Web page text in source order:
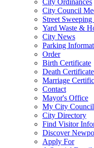
City Council
Street
Yard Waste &
City News
Parking
Order
Birth Certificate
Death Certificate
Marriage
Contact
Mayor's Office
My City
City Directory
Find Visitor
Discover
Apply For